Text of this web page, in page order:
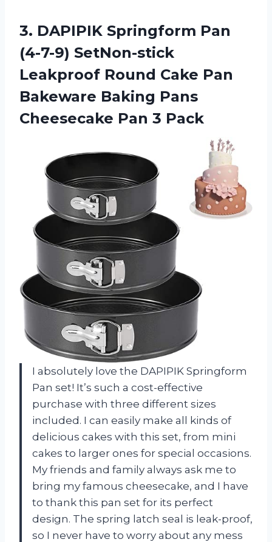
3. DAPIPIK Springform Pan
(4-7-9) SetNon-stick
Leakproof Round Cake Pan
Bakeware Baking Pans
Cheesecake Pan 3 Pack
I absolutely love the DAPIPIK Springform
Pan set! It’s such a cost-effective
purchase with three different sizes
included. I can easily make all kinds of
delicious cakes with this set, from mini
cakes to larger ones for special occasions.
My friends and family always ask me to
bring my famous cheesecake, and I have
to thank this pan set for its perfect
design. The spring latch seal is leak-proof,
so I never have to worry about any mess